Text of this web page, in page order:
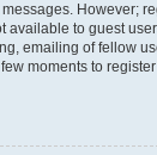
However;
available to guest
emailing of fellow
moments to